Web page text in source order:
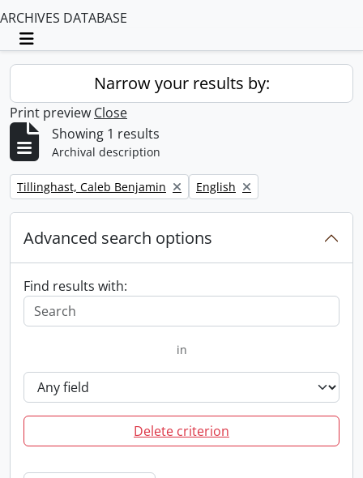
ARCHIVES DATABASE
Toggle navigation
Narrow your results by:
Print preview Close
Showing 1 results
Archival description
Remove filter:
Tillinghast, Caleb Benjamin Remove filter:
English
Advanced search options
Find results with:
in
Delete criterion